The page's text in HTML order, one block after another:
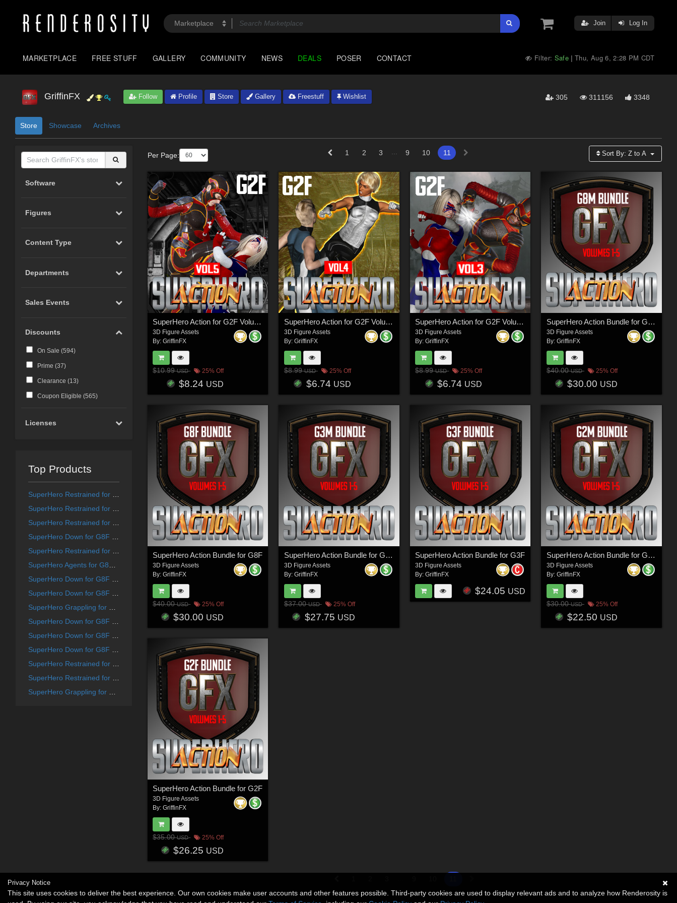
Join Log In
MARKETPLACE FREE STUFF GALLERY COMMUNITY NEWS DEALS POSER CONTACT Filter: Safe |Thu, Aug 6, 2:28 PM CDT
GriffinFX Follow Profile Store Gallery Freestuff Wishlist 305 311156 3348
Store Showcase Archives
Software
Figures
Content Type
Departments
Sales Events
Discounts
On Sale (594)
Prime (37)
Clearance (13)
Coupon Eligible (565)
Licenses
Top Products
Per Page: 1 2 3 9 10 11 Sort By:Z to A
SuperHero Action for G2F Volume 5
3D Figure Assets
By:GriffinFX
$10.99USD 25% Off
$8.24 USD
SuperHero Action for G2F Volume 4
3D Figure Assets
By: GriffinFX
$8.99USD 25% Off
$6.74 USD
SuperHero Action for G2F Volume 3
3D Figure Assets
By:GriffinFX
$8.99USD 25% Off
$6.74 USD
SuperHero Action Bundle for G8M
3D Figure Assets
By: GriffinFX
$40.00USD 25% Off
$30.00 USD
SuperHero Action Bundle for G8F
3D Figure Assets
By:GriffinFX
$40.00USD 25% Off
$30.00 USD
SuperHero Action Bundle for G3M
3D Figure Assets
By: GriffinFX
$37.00USD 25% Off
$27.75 USD
SuperHero Action Bundle for G3F
3D Figure Assets
By:GriffinFX
$24.05 USD
SuperHero Action Bundle for G2M
3D Figure Assets
By: GriffinFX
$30.00USD 25% Off
$22.50 USD
SuperHero Action Bundle for G2F
3D Figure Assets
By:GriffinFX
$35.00USD 25% Off
$26.25 USD
Privacy Notice
This site uses cookies to deliver the best experience. Our own cookies make user accounts and other features possible. Third-party cookies are used to display relevant ads and to analyze how Renderosity is